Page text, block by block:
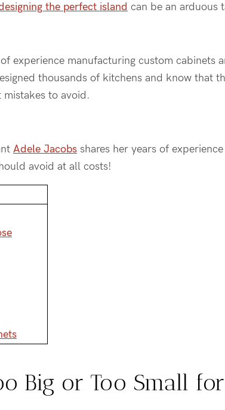
the perfect island can be an arduous
experience manufacturing custom cabinets
thousands of kitchens and know that
mistakes to avoid.
Adele Jacobs shares her years of
avoid at all costs!
Big or Too Small